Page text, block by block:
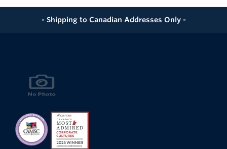
- Shipping to Canadian Addresses Only -